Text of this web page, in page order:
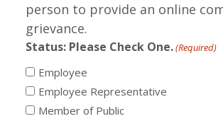
person to provide an online
grievance.
Status: Please Check One.(Required)
Employee
Employee Representative
Member of Public